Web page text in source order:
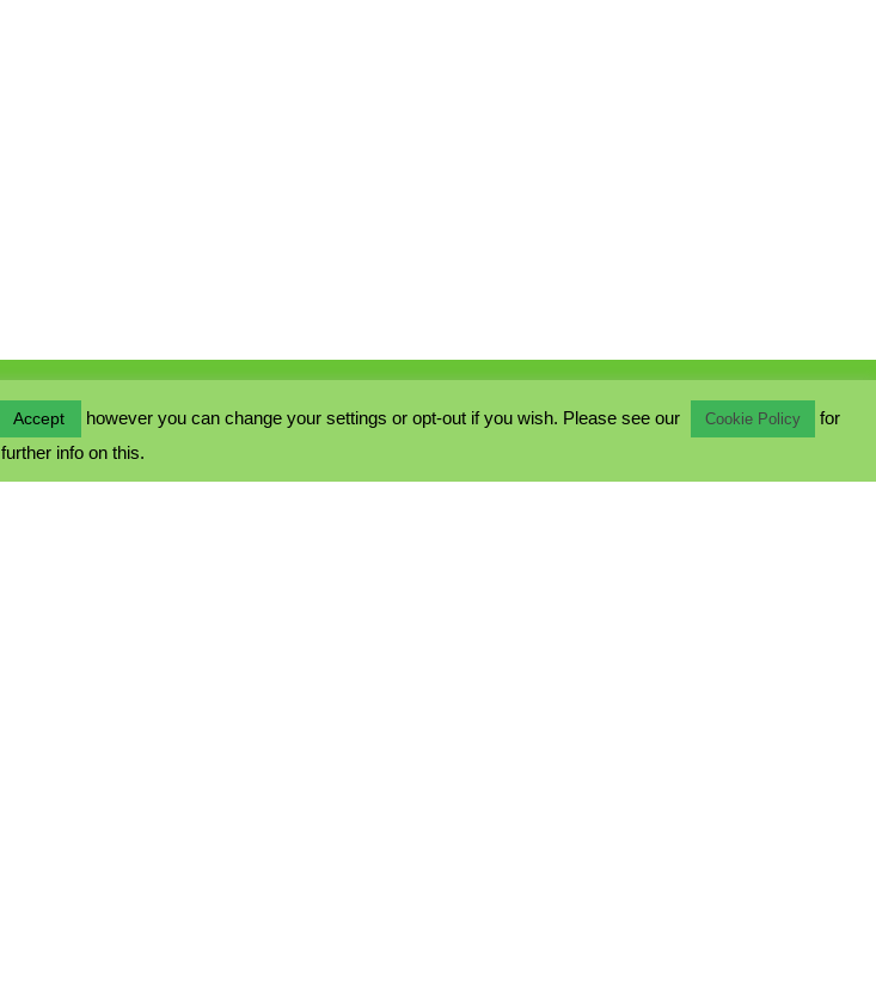
Accept however you can change your settings or opt-out if you wish. Please see our Cookie Policy
for
further info on this.